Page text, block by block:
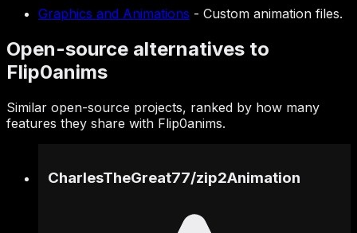
Graphics and Animations - Custom animation files.
Open-source alternatives to
Flip0anims
Similar open-source projects, ranked by how many
features they share with Flip0anims.
CharlesTheGreat77/zip2Animation